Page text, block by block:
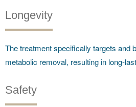
Longevity
The treatment specifically targets and
metabolic removal, resulting in long-
Safety